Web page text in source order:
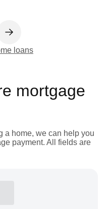
loans
mortgage
a home, we can help you
payment. All fields are